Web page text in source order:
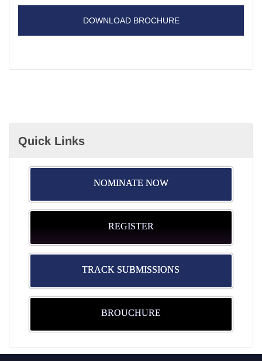
Quick Links
NOMINATE NOW
REGISTER
TRACK SUBMISSIONS
BROUCHURE